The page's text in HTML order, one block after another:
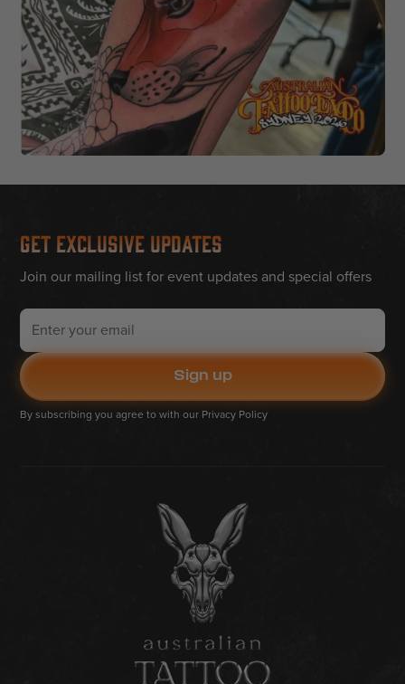
Get Exclusive Updates
Join our mailing list for event updates and special offers
By subscribing you agree to with our Privacy Policy